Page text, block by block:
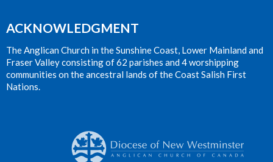
ACKNOWLEDGMENT
The Anglican Church in the Sunshine Coast, Lower Mainland and
Fraser Valley consisting of 62 parishes and 4 worshipping
communities on the ancestral lands of the Coast Salish First
Nations.